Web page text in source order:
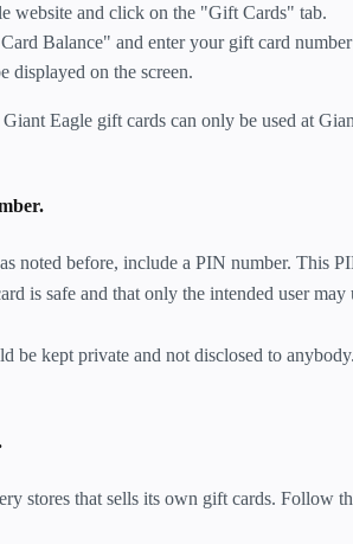
website and click on the "Gift Cards" tab.
Balance" and enter your gift card
displayed on the screen.
Eagle gift cards can only be used at
noted before, include a PIN number. This
is safe and that only the intended user may
be kept private and not disclosed to anybody.
stores that sells its own gift cards. Follow